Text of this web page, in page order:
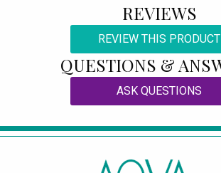
REVIEWS
REVIEW THIS PRODUCT
QUESTIONS &
ASK QUESTIONS